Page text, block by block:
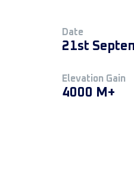
Date
21st
Elevation Gain
4000 M+